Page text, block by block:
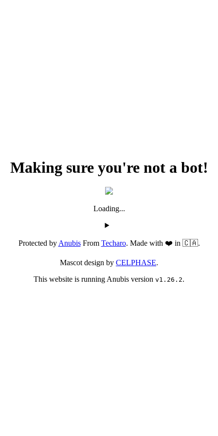
Making sure you're not a bot!
Loading...
Protected byAnubisFrom Techaro. Made with ❤️ in 🇨🇦.
Mascot design by CELPHASE.
This website is running Anubis version v1.26.2.